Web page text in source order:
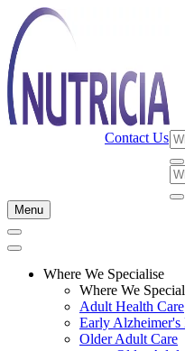
Contact Us
Menu
Where We Specialise
Where We
Adult Health Care
Early Alzheimer's
Older Adult Care